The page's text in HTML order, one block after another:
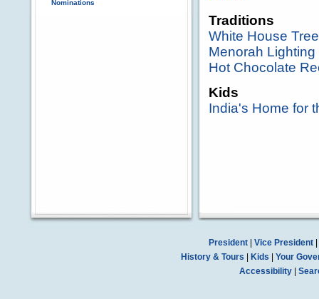
Nominations
Traditions
White House Tree
Menorah Lighting
Hot Chocolate
Kids
India's Home for
President| Vice President|
History & Tours
Kids
Your
Accessibility